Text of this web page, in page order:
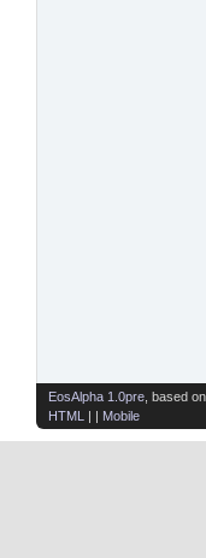
EosAlpha 1.0pre , based on
HTML
| | Mobile